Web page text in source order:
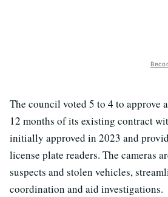
The council voted 5 to 4 to approve
12 months of its existing contract
initially approved in 2023 and
license plate readers. The cameras
suspects and stolen vehicles,
coordination and aid investigations.